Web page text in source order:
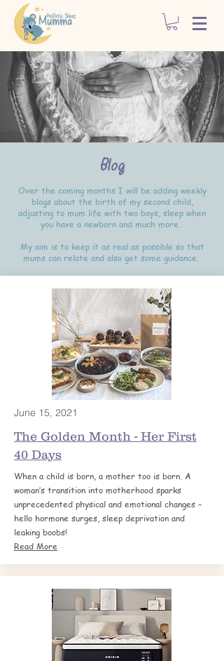
Blog
Over the coming months I will be adding weekly
blogs about the birth of my second child,
adjusting to mum life with two boys, sleep when
you have a newborn and much more.
My aim is to keep it as real as possible so that
mums can relate and also get some guidance.
June 15, 2021
The Golden Month - Her First
40 Days
When a child is born, a mother too is born. A
woman’s transition into motherhood sparks
unprecedented physical and emotional changes –
hello hormone surges, sleep deprivation and
leaking boobs!
Read More